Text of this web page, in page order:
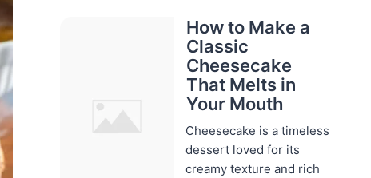
How to Make a
Classic
Cheesecake
That Melts in
Your Mouth
Cheesecake is a timeless
dessert loved for its
creamy texture and rich